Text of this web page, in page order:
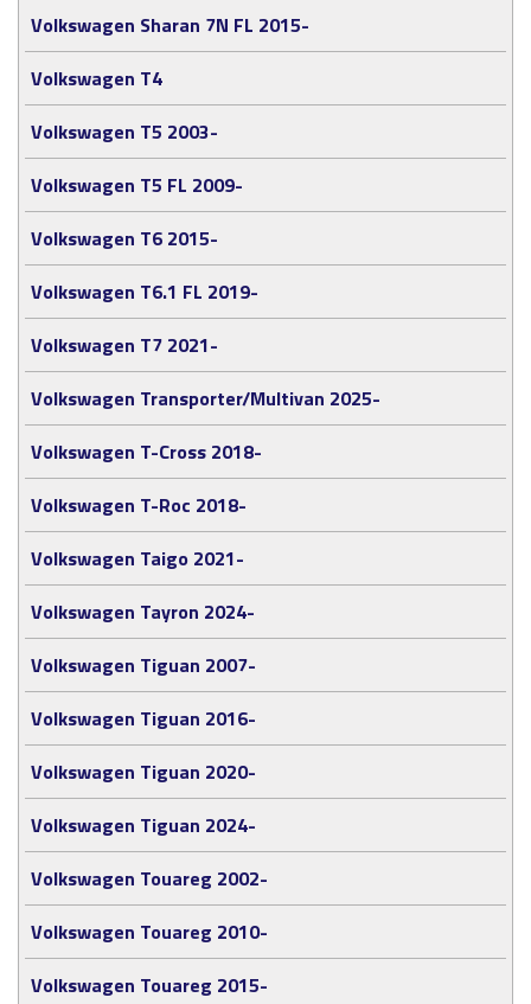
Volkswagen Sharan 7N FL 2015-
Volkswagen T4
Volkswagen T5 2003-
Volkswagen T5 FL 2009-
Volkswagen T6 2015-
Volkswagen T6.1 FL 2019-
Volkswagen T7 2021-
Volkswagen Transporter/Multivan 2025-
Volkswagen T-Cross 2018-
Volkswagen T-Roc 2018-
Volkswagen Taigo 2021-
Volkswagen Tayron 2024-
Volkswagen Tiguan 2007-
Volkswagen Tiguan 2016-
Volkswagen Tiguan 2020-
Volkswagen Tiguan 2024-
Volkswagen Touareg 2002-
Volkswagen Touareg 2010-
Volkswagen Touareg 2015-